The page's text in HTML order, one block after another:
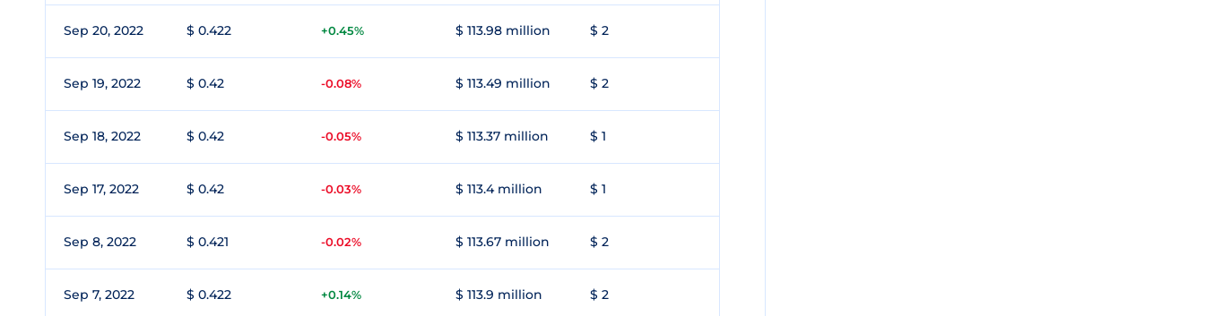
Sep 20, 2022 $ 0.422 +0.45% $ 113.98 million $ 2
Sep 19, 2022 $ 0.42 -0.08% $ 113.49 million $ 2
Sep 18, 2022 $ 0.42 -0.05% $ 113.37 million $ 1
Sep 17, 2022 $ 0.42 -0.03% $ 113.4 million $ 1
Sep 8, 2022 $ 0.421 -0.02% $ 113.67 million $ 2
Sep 7, 2022 $ 0.422 +0.14% $ 113.9 million $ 2